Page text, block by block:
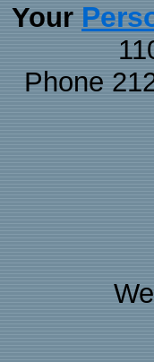
Your
Phone